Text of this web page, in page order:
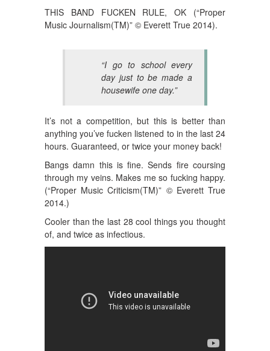
THIS BAND FUCKEN RULE, OK (“Proper
Music Journalism(TM)” © Everett True 2014).
“I go to school every
day just to be made a
housewife one day.”
It’s not a competition, but this is better than
anything you’ve fucken listened to in the last 24
hours. Guaranteed, or twice your money back!
Bangs damn this is fine. Sends fire coursing
through my veins. Makes me so fucking happy.
(“Proper Music Criticism(TM)” © Everett True
2014.)
Cooler than the last 28 cool things you thought
of, and twice as infectious.